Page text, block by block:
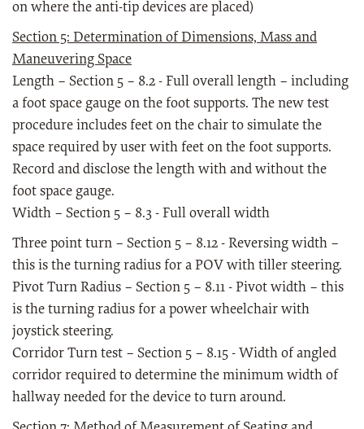
on where the anti-tip devices are placed)
Section 5: Determination of Dimensions, Mass and
Maneuvering Space
Length – Section 5 – 8.2 - Full overall length – including
a foot space gauge on the foot supports. The new test
procedure includes feet on the chair to simulate the
space required by user with feet on the foot supports.
Record and disclose the length with and without the
foot space gauge.
Width – Section 5 – 8.3 - Full overall width
Three point turn – Section 5 – 8.12 - Reversing width –
this is the turning radius for a POV with tiller steering.
Pivot Turn Radius – Section 5 – 8.11 - Pivot width – this
is the turning radius for a power wheelchair with
joystick steering.
Corridor Turn test – Section 5 – 8.15 - Width of angled
corridor required to determine the minimum width of
hallway needed for the device to turn around.